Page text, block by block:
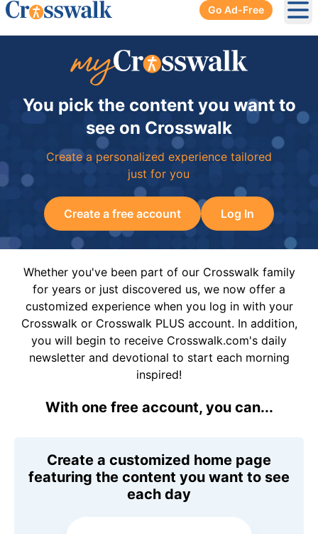
Go Ad-Free
You pick the content you want to
see on Crosswalk
Create a personalized experience tailored
just for you
Create a free account Log In
Whether you've been part of our Crosswalk family
for years or just discovered us, we now offer a
customized experience when you log in with your
Crosswalk or Crosswalk PLUS account. In addition,
you will begin to receive Crosswalk.com's daily
newsletter and devotional to start each morning
inspired!
With one free account, you can...
Create a customized home page
featuring the content you want to see
each day